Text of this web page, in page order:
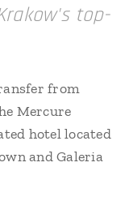
top-
from
Mercure
hotel located
and Galeria